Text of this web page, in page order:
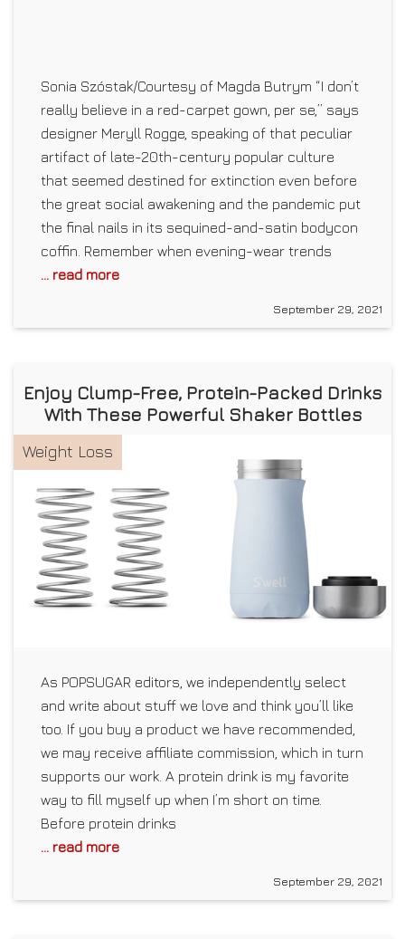
Sonia Szóstak/Courtesy of Magda Butrym “I don’t
really believe in a red-carpet gown, per se,” says
designer Meryll Rogge, speaking of that peculiar
artifact of late-20th-century popular culture
that seemed destined for extinction even before
the great social awakening and the pandemic put
the final nails in its sequined-and-satin bodycon
coffin. Remember when evening-wear trends
... read more
September 29, 2021
Enjoy Clump-Free, Protein-Packed Drinks
With These Powerful Shaker Bottles
Weight Loss
As POPSUGAR editors, we independently select
and write about stuff we love and think you’ll like
too. If you buy a product we have recommended,
we may receive affiliate commission, which in turn
supports our work. A protein drink is my favorite
way to fill myself up when I’m short on time.
Before protein drinks
... read more
September 29, 2021